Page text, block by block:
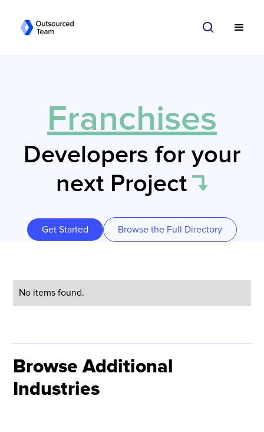
Franchises
Developers for your
next Project
Get Started Browse the Full Directory
No items found.
Browse Additional
Industries